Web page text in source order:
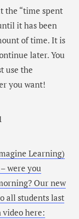
the “time spent
it has been
of time. It is
later. You
use the
you want!
Learning)
were you
Our new
all students last
here: